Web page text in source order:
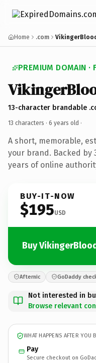
Home .com
PREMIUM DOMAIN ·
13-character brandable
13 characters · 6 years old ·
A short, memorable,
your brand. Backed by
years of online
BUY-IT-NOW
$195USD
Buy
Afternic GoDaddy
Not interested in
Browse relevant
WHAT HAPPENS AFTER YOU
Pay
Secure checkout on